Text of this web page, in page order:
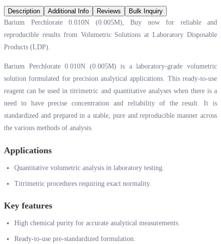
Description Additional Info Reviews
Bulk Inquiry
Barium Perchlorate 0.010N (0.005M), Buy now for reliable and
reproducible results from Volumetric Solutions at Laboratory Disposable
Products (LDP).
Barium Perchlorate 0.010N (0.005M) is a laboratory-grade volumetric
solution formulated for precision analytical applications. This ready-to-use
reagent can be used in titrimetric and quantitative analyses when there is a
need to have precise concentration and reliability of the result. It is
standardized and prepared in a stable, pure and reproducible manner across
the various methods of analysis.
Applications
Quantitative volumetric analysis in laboratory testing.
Titrimetric procedures requiring exact normality.
Key features
High chemical purity for accurate analytical measurements.
Ready-to-use pre-standardized formulation.